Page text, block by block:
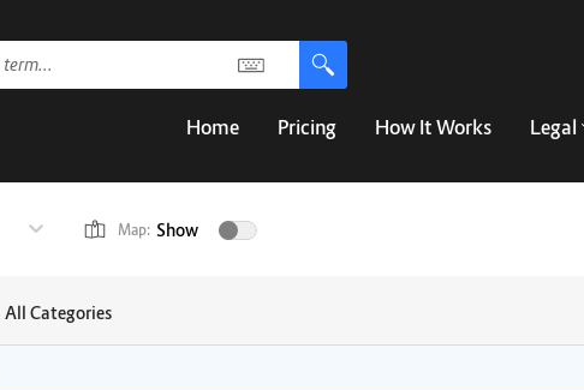
Home Pricing How It Works Legal
Map: Show
All Categories